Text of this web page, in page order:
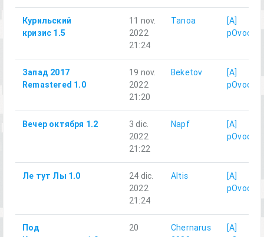
Курильский
кризис 1.5
11 nov.
2022
21:24
Tanoa
[A]
pOvod
Запад 2017
Remastered 1.0
19 nov.
2022
21:20
Beketov
[A]
pOvod
Вечер октября 1.2
3 dic.
2022
21:22
Napf
[A]
pOvod
Ле тут Лы 1.0
24 dic.
2022
21:24
Altis
[A]
pOvod
Под
20
Chernarus
[A]